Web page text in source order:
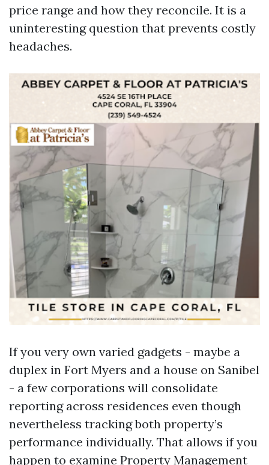
price range and how they reconcile. It is a
uninteresting question that prevents costly
headaches.
If you very own varied gadgets - maybe a
duplex in Fort Myers and a house on Sanibel
- a few corporations will consolidate
reporting across residences even though
nevertheless tracking both property’s
performance individually. That allows if you
happen to examine Property Management